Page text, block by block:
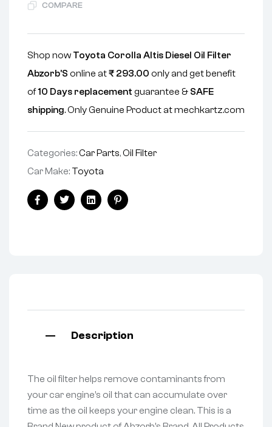
COMPARE
Shop now Toyota Corolla Altis Diesel Oil Filter
Abzorb'S online at₹ 293.00 only and get benefit
of10 Days replacement guarantee & SAFE
shipping. Only Genuine Product at mechkartz.com
Categories:Car Parts,Oil Filter
Car Make: Toyota
FacebookTwitterLinkedinPinterest
Description
The oil filter helps remove contaminants from
your car engine’s oil that can accumulate over
time as the oil keeps your engine clean. This is a